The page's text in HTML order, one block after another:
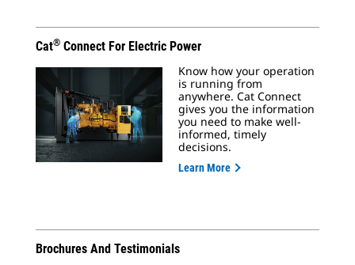
Cat® Connect For Electric Power
Know how your operation
is running from
anywhere. Cat Connect
gives you the information
you need to make well-
informed, timely
decisions.
Learn More
Brochures And Testimonials